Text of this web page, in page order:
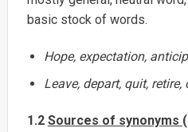
basic stock of words.
Hope, expectation,
Leave, depart, quit, retire,
1.2 Sources of synonyms